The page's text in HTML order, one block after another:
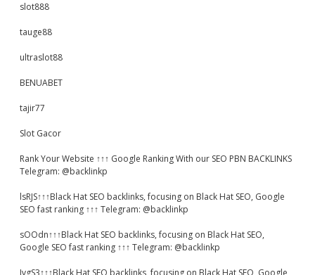
slot888
tauge88
ultraslot88
BENUABET
tajir77
Slot Gacor
Rank Your Website ↑↑↑ Google Ranking With our SEO PBN BACKLINKS
Telegram: @backlinkp
lsRJS↑↑↑Black Hat SEO backlinks, focusing on Black Hat SEO, Google
SEO fast ranking ↑↑↑ Telegram: @backlinkp
sOOdn↑↑↑Black Hat SEO backlinks, focusing on Black Hat SEO,
Google SEO fast ranking ↑↑↑ Telegram: @backlinkp
JvgS3↑↑↑Black Hat SEO backlinks, focusing on Black Hat SEO, Google